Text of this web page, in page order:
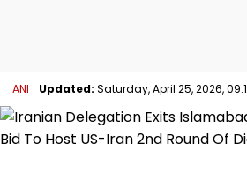
ANI Updated: Saturday, April 25, 2026,